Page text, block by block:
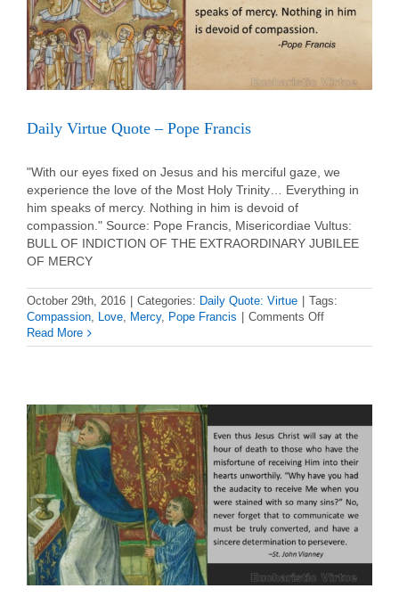
Daily Virtue Quote – Pope Francis
"With our eyes fixed on Jesus and his merciful gaze, we
experience the love of the Most Holy Trinity… Everything in
him speaks of mercy. Nothing in him is devoid of
compassion." Source: Pope Francis, Misericordiae Vultus:
BULL OF INDICTION OF THE EXTRAORDINARY JUBILEE
OF MERCY
October 29th, 2016 Categories: Daily Quote: Virtue
Tags:
Compassion, Love, Mercy, Pope Francis Comments Offon
Virtue
Read More